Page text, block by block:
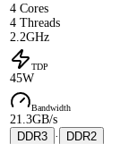
4 Cores
4 Threads
2.2GHz
TDP
45W
Bandwidth
21.3GB/s
DDR3 · DDR2